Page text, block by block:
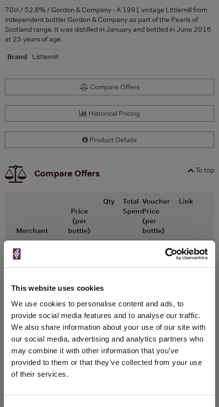
This website uses cookies
We use cookies to personalise content and ads, to
provide social media features and to analyse our traffic.
We also share information about your use of our site with
our social media, advertising and analytics partners who
may combine it with other information that you’ve
provided to them or that they’ve collected from your use
of their services.
70cl / 52.8% / Gordon & Company - A 1991 vintage Littlemill from
independent bottler Gordon & Company as part of the Pearls of
Scotland range. It was distilled in January and bottled in June 2016
at 25 years of age.
Brand
Littlemill
Compare Offers
Historical Pricing
Product Details
To top
Compare Offers
Merchant
Price
(per
bottle)
Qty
Total
Spend
Voucher
Price
(per
bottle)
Link
The Whisky
700ml
Go To Deal
WIN FREE VEUVE CLICQUOT YELLOW
LABEL CHAMPAGNE!
Sign up to our newsletter and be entered into a
free monthly prize drawto win a bottle of Veuve
Clicquot Yellow Label Champagne.
Name